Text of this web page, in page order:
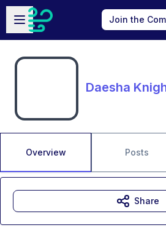
Skip to main content
Open sidebar
Join the
Daesha
Overview Posts
Share